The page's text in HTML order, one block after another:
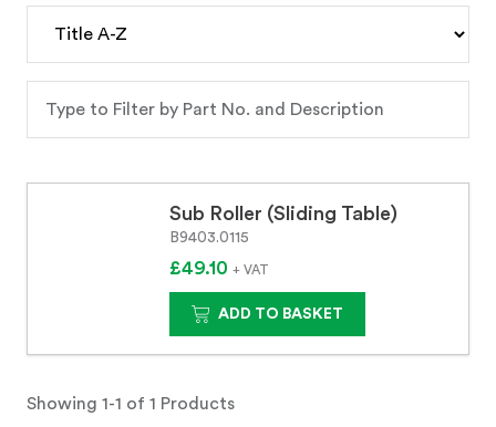
Sub Roller (Sliding Table)
B9403.0115
£49.10 + VAT
ADD TO BASKET
Showing 1-1 of 1 Products